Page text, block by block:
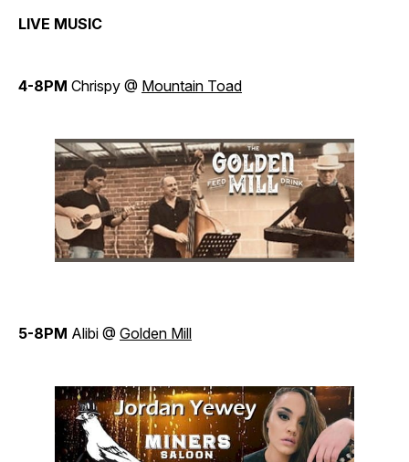
LIVE MUSIC
4-8PM Chrispy @ Mountain Toad
5-8PM Alibi @ Golden Mill